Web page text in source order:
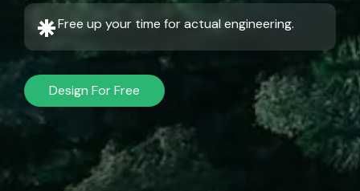
Free up your time for actual engineering.
Design For Free